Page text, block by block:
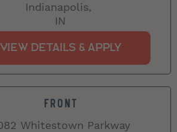
Indianapolis,
IN
FRONT
Whitestown Parkway